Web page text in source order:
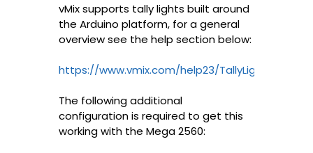
vMix supports tally lights built around
the Arduino platform, for a general
overview see the help section below:
https://www.vmix.com/help23/TallyLights.html
The following additional
configuration is required to get this
working with the Mega 2560: